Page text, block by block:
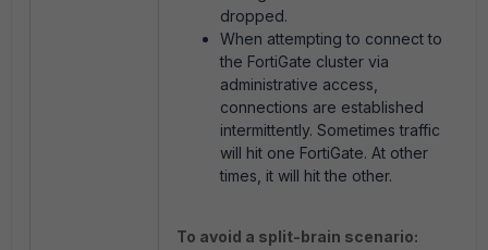
dropped.
When attempting to connect to
the FortiGate cluster via
administrative access,
connections are established
intermittently. Sometimes traffic
will hit one FortiGate. At other
times, it will hit the other.
To avoid a split-brain scenario: